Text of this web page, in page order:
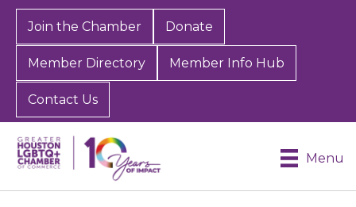
Join the Chamber Donate
Member Directory Member Info Hub
Contact Us
Menu